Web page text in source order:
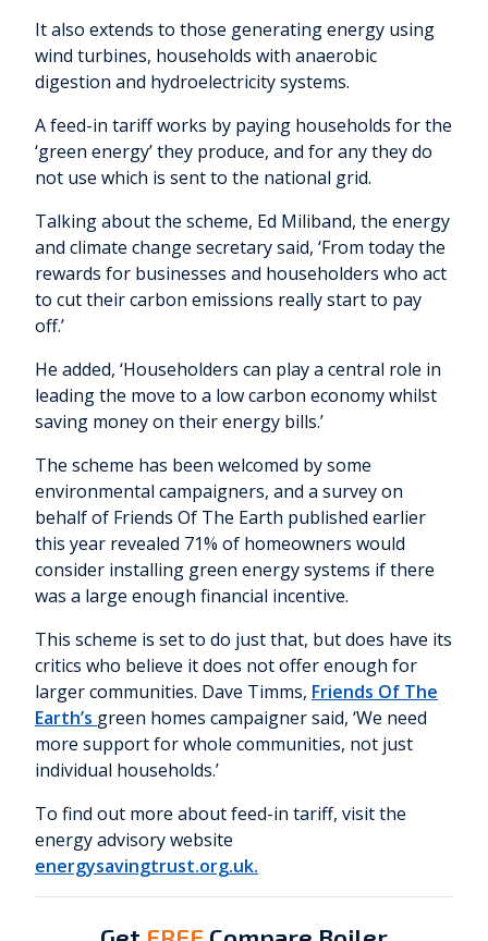
It also extends to those generating energy using
wind turbines, households with anaerobic
digestion and hydroelectricity systems.
A feed-in tariff works by paying households for the
‘green energy’ they produce, and for any they do
not use which is sent to the national grid.
Talking about the scheme, Ed Miliband, the energy
and climate change secretary said, ‘From today the
rewards for businesses and householders who act
to cut their carbon emissions really start to pay
off.’
He added, ‘Householders can play a central role in
leading the move to a low carbon economy whilst
saving money on their energy bills.’
The scheme has been welcomed by some
environmental campaigners, and a survey on
behalf of Friends Of The Earth published earlier
this year revealed 71% of homeowners would
consider installing green energy systems if there
was a large enough financial incentive.
This scheme is set to do just that, but does have its
critics who believe it does not offer enough for
larger communities. Dave Timms, Friends Of The
Earth’s green homes campaigner said, ‘We need
more support for whole communities, not just
individual households.’
To find out more about feed-in tariff, visit the
energy advisory website
energysavingtrust.org.uk.